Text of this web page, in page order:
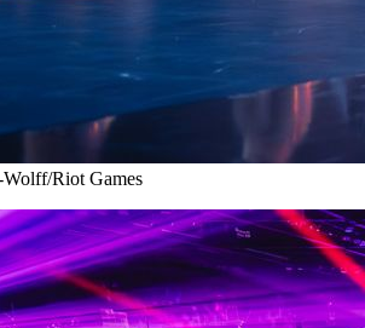
Riot Games